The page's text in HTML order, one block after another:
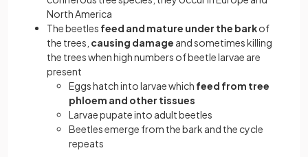
North America
The beetles feed and mature under the barkof
the trees, causing damage and sometimes killing
the trees when high numbers of beetle larvae are
present
Eggs hatch into larvae which feed from tree
phloem and other tissues
Larvae pupate into adult beetles
Beetles emerge from the bark and the cycle
repeats